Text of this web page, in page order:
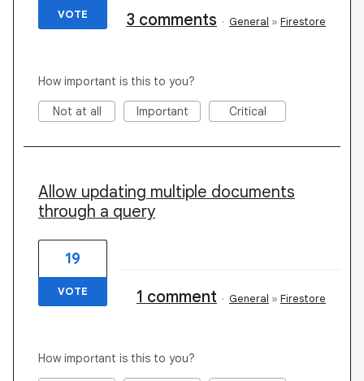
VOTE 3 comments · General » Firestore
How important is this to you?
Not at all Important Critical
Allow updating multiple documents
through a query
19
VOTE 1 comment · General » Firestore
How important is this to you?